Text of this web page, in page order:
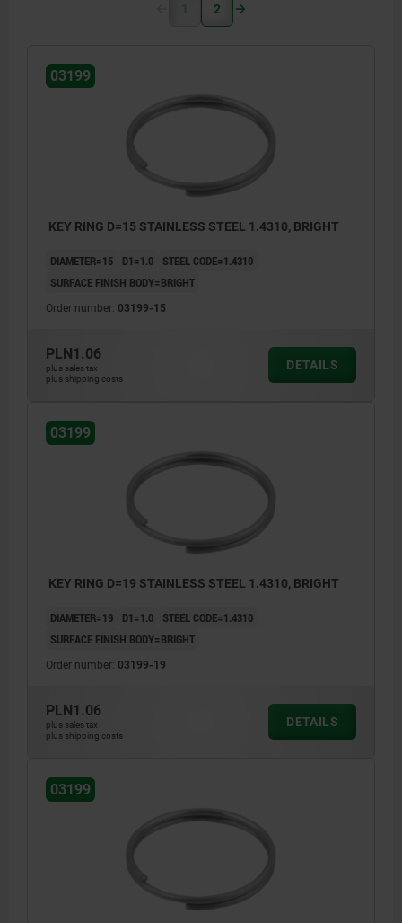
1 2
03199
KEY RING D=15 STAINLESS STEEL 1.4310, BRIGHT
DIAMETER=15 D1=1.0
STEEL CODE=1.4310
SURFACE FINISH BODY=BRIGHT
Order number: 03199-15
PLN1.06
plus sales tax
plus shipping costs
DETAILS
03199
KEY RING D=19 STAINLESS STEEL 1.4310, BRIGHT
DIAMETER=19 D1=1.0
STEEL CODE=1.4310
SURFACE FINISH BODY=BRIGHT
Order number: 03199-19
PLN1.06
plus sales tax
plus shipping costs
DETAILS
03199